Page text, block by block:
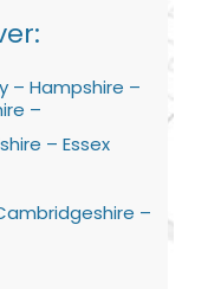
– Hampshire –
–
– Essex
–